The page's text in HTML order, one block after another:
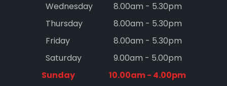
Wednesday
8.00am - 5.30pm
Thursday
8.00am - 5.30pm
Friday
8.00am - 5.30pm
Saturday
9.00am - 5.00pm
Sunday
10.00am - 4.00pm